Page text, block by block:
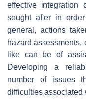
effective integration
sought after in
general, actions
hazard assessments,
like can be of
Developing a
number of issues
difficulties associated